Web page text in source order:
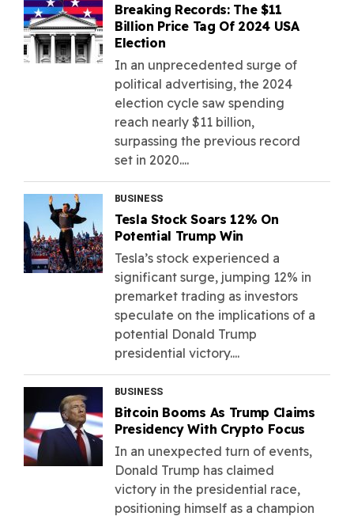
Breaking Records: The $11
Billion Price Tag Of 2024 USA
Election
In an unprecedented surge of
political advertising, the 2024
election cycle saw spending
reach nearly $11 billion,
surpassing the previous record
set in 2020....
BUSINESS
Tesla Stock Soars 12% On
Potential Trump Win
Tesla’s stock experienced a
significant surge, jumping 12% in
premarket trading as investors
speculate on the implications of a
potential Donald Trump
presidential victory....
BUSINESS
Bitcoin Booms As Trump Claims
Presidency With Crypto Focus
In an unexpected turn of events,
Donald Trump has claimed
victory in the presidential race,
positioning himself as a champion